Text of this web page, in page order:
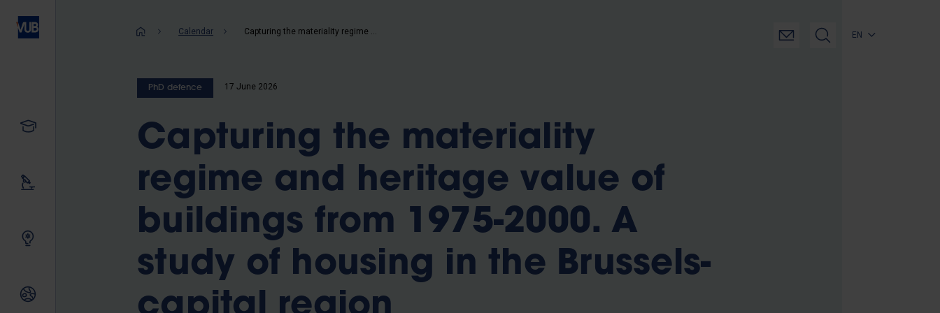
International relations
Breadcrumb
Calendar EN
PhD defence 17 June 2026
Capturing the materiality
regime and heritage value of
buildings from 1975-2000. A
study of housing in the Brussels-